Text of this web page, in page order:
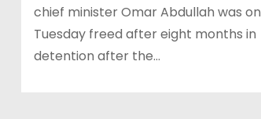
chief minister Omar Abdullah was on
Tuesday freed after eight months in
detention after the…